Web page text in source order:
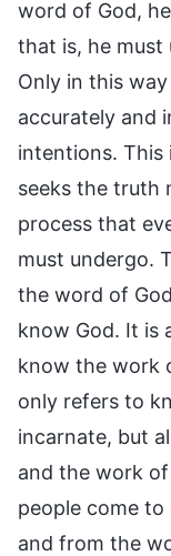
word of God,
that is, he must
Only in this
accurately and
intentions. This
seeks the truth
process that
must undergo.
the word of
know God. It is
know the work
only refers to
incarnate, but
and the work
people come to
and from the